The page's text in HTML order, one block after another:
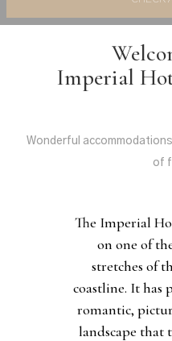
Imperial
Wonderful
of
The Imperial
on one of
stretches of
coastline. It has
romantic,
landscape that